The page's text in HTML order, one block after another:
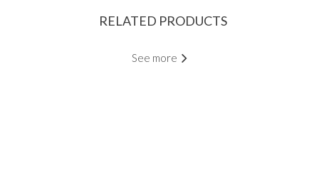
RELATED PRODUCTS
See more